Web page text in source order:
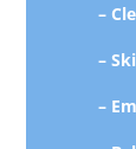
–
–
–